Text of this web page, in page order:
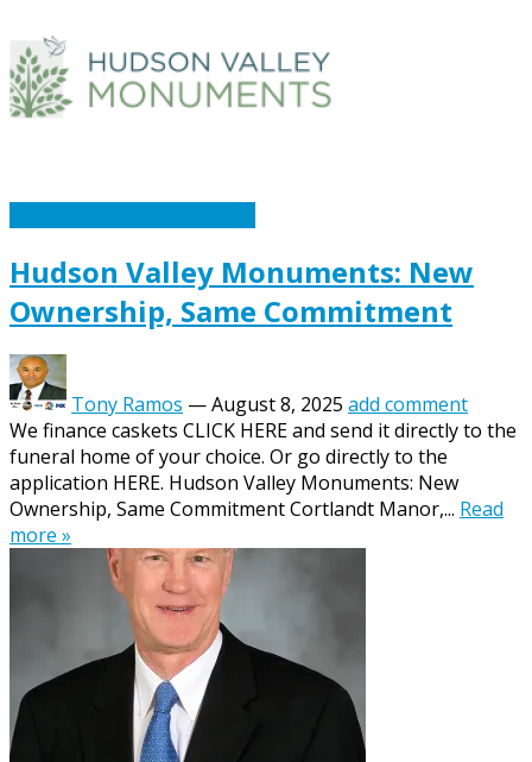
Hudson Valley Monuments: New
Ownership, Same Commitment
Tony Ramos —August 8, 2025 add comment
We finance caskets CLICK HERE and send it directly to the
funeral home of your choice. Or go directly to the
application HERE. Hudson Valley Monuments: New
Ownership, Same Commitment Cortlandt Manor,... Read
more »